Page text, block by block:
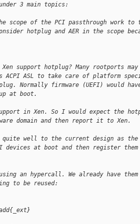
3 main topics:
scope of the PCI passthrough work
hotplug and AER in the scope
support hotplug? Many rootports
ACPI ASL to take care of platform
Normally firmware (UEFI) would
at boot.
in Xen. So I would expect the
domain and then report it to Xen.
well to the current design as the
devices at boot and then register
an hypercall. We already have
to be reused: